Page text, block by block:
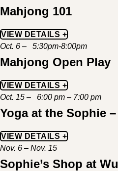
Mahjong 101
VIEW DETAILS +
Oct. 6 – 5:30pm-8:00pm
Mahjong Open Play
VIEW DETAILS +
Oct. 15 – 6:00 pm – 7:00 pm
Yoga at the Sophie
VIEW DETAILS +
Nov. 6 – Nov. 15
Sophie’s Shop at